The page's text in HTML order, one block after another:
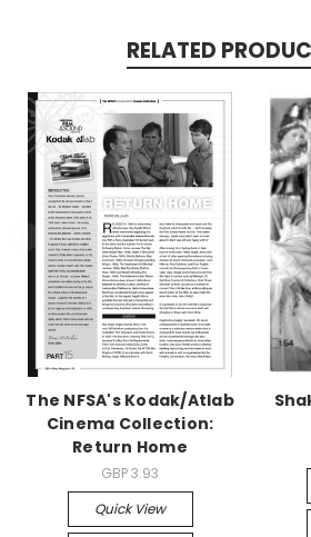
RELATED
The NFSA's Kodak/Atlab
Cinema Collection:
Return Home
GBP 3.93
Quick View